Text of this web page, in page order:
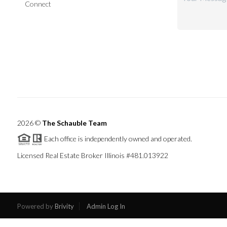
Connect
2026© The Schauble Team
Each office is independently owned and operated.
Licensed Real Estate Broker Illinois #481.013922
Powered byBrivity Admin Log In